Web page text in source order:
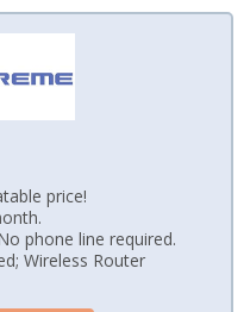
price!
phone line required.
Wireless Router